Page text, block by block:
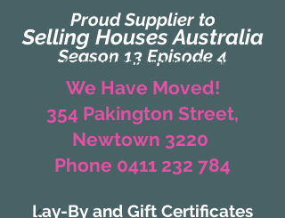
Proud Supplier to
Selling Houses Australia
Season 13 Episode 4
(Formerly Zaharah Interiors)
We Have Moved!
354 Pakington Street,
Newtown 3220
Phone 0411 232 784
Lay-By and Gift Certificates